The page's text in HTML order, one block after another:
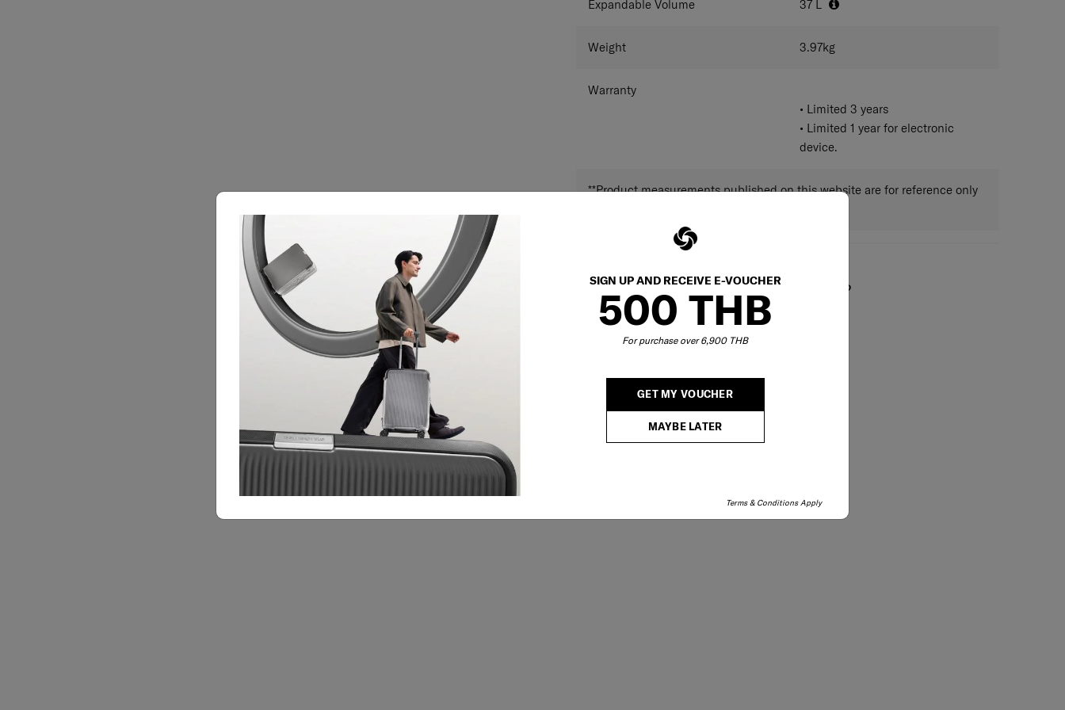
SIGN UP AND RECEIVE E-VOUCHER
500 THB
For purchase over 6,900 THB
GET MY VOUCHER
MAYBE LATER
Terms & Conditions Apply
Expandable Volume 37 L
Weight 3.97kg
Warranty
• Limited 3 years
• Limited 1 year for electronic
device.
**Product measurements published on this website are for reference only
May we help you?